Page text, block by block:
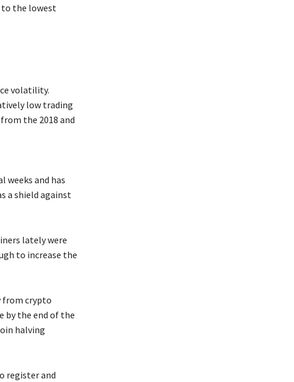
to the lowest
volatility.
low trading
the 2018 and
weeks and has
a shield against
lately were
to increase the
from crypto
by the end of the
halving
register and